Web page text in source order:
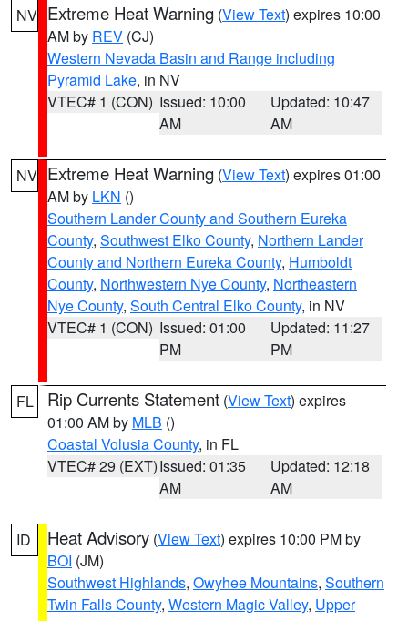
NV Extreme Heat Warning (View Text) expires 10:00
AM by REV (CJ)
Western Nevada Basin and Range including
Pyramid Lake, in NV
VTEC# 1 (CON) Issued: 10:00
AM
Updated: 10:47
AM
NV Extreme Heat Warning (View Text) expires 01:00
AM by LKN ()
Southern Lander County and Southern Eureka
County, Southwest Elko County, Northern Lander
County and Northern Eureka County, Humboldt
County, Northwestern Nye County, Northeastern
Nye County, South Central Elko County, in NV
VTEC# 1 (CON) Issued: 01:00
PM
Updated: 11:27
PM
FL Rip Currents Statement (View Text) expires
01:00 AM by MLB ()
Coastal Volusia County, in FL
VTEC# 29 (EXT)Issued: 01:35
AM
Updated: 12:18
AM
ID Heat Advisory (View Text) expires 10:00 PM by
BOI (JM)
Southwest Highlands, Owyhee Mountains, Southern
Twin Falls County, Western Magic Valley, Upper